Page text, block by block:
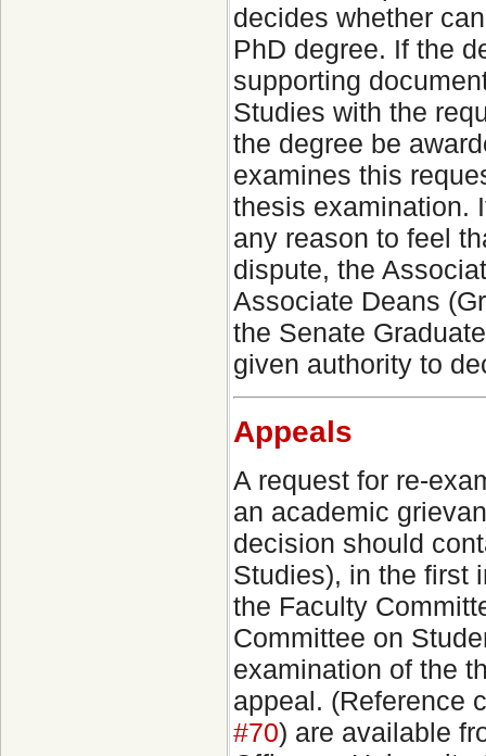
decides whether
PhD degree. If the
supporting
Studies with the
the degree be
examines this
thesis examination.
any reason to feel
dispute, the
Associate Deans
the Senate
given authority to
Appeals
A request for re-
an academic
decision should
Studies), in the first
the Faculty
Committee on
examination of the
appeal. (Reference
#70) are available